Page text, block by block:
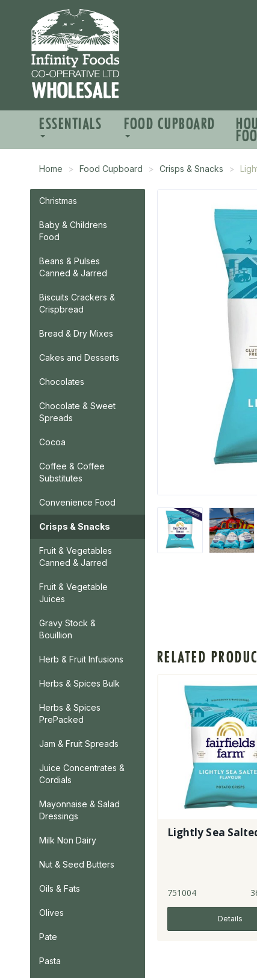
ESSENTIALS FOOD CUPBOARD
Home Food Cupboard Crisps & Snacks
Christmas
Baby & Childrens
Food
Beans & Pulses
Canned & Jarred
Biscuits Crackers &
Crispbread
Bread & Dry Mixes
Cakes and Desserts
Chocolates
Chocolate & Sweet
Spreads
Cocoa
Coffee & Coffee
Substitutes
Convenience Food
Crisps & Snacks
Fruit & Vegetables
Canned & Jarred
Fruit & Vegetable
Juices
Gravy Stock &
Bouillion
Herb & Fruit Infusions
Herbs & Spices Bulk
Herbs & Spices
PrePacked
Jam & Fruit Spreads
Juice Concentrates &
Cordials
Mayonnaise & Salad
Dressings
Milk Non Dairy
Nut & Seed Butters
Oils & Fats
Olives
Pate
Pasta
RELATED
Lightly Sea
751004
Details